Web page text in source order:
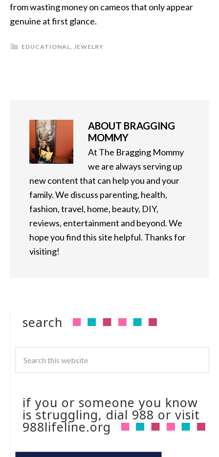
from wasting money on cameos that only appear
genuine at first glance.
EDUCATIONAL JEWELRY
ABOUT BRAGGING
MOMMY
At The Bragging Mommy
we are always serving up
new content that can help you and your
family. We discuss parenting, health,
fashion, travel, home, beauty, DIY,
reviews, entertainment and beyond. We
hope you find this site helpful. Thanks for
visiting!
search
if you or someone you know
is struggling, dial 988 or visit
988lifeline.org